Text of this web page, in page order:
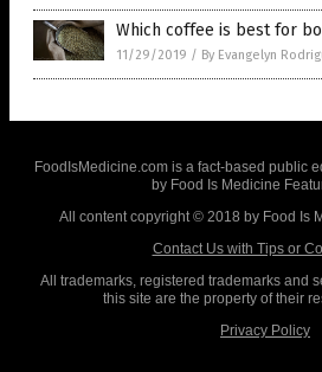
Which coffee is best for
11/29/2019 / By Evangelyn
FoodIsMedicine.com is a fact-based public
by Food Is Medicine
All content copyright © 2018 by Food Is
Contact Us with Tips or
All trademarks, registered trademarks and
this site are the property of their
Privacy Policy